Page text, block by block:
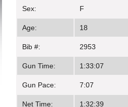
Sex: F
Age: 18
Bib #: 2953
Gun Time: 1:33:07
Gun Pace: 7:07
Net Time: 1:32:39